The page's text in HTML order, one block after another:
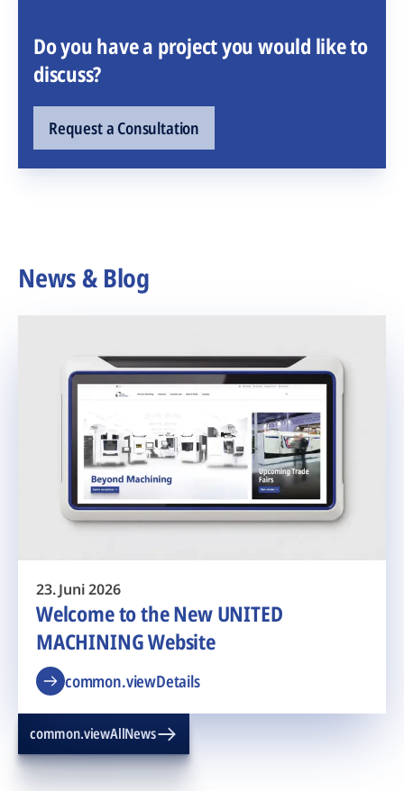
Do you have a project you would like to
discuss?
Request a Consultation
News & Blog
23. Juni 2026
Welcome to the New UNITED
MACHINING Website
common.viewDetails
common.viewAllNews